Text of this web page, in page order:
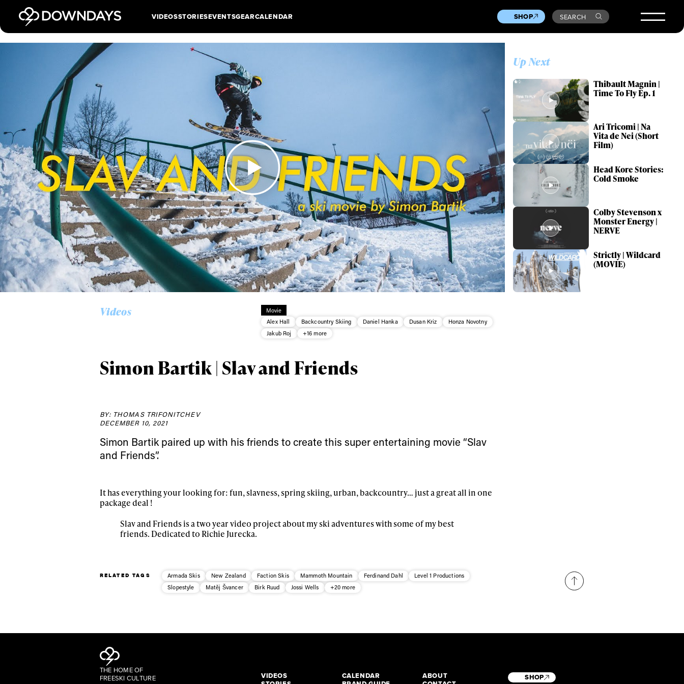
VIDEOSSTORIESEVENTSGEARCALENDAR SHOP SEARCH
Up Next
Thibault Magnin |
Time To Fly Ep. 1
Ari Tricomi | Na
Vita de Nei (Short
Film)
Head Kore Stories:
Cold Smoke
Colby Stevenson x
Monster Energy |
NERVE
Strictly | Wildcard
(MOVIE)
Videos
Movie
Alex Hall
Backcountry Skiing Daniel Hanka Dusan Kriz
Honza Novotny
Jakub Roj
+16 more
Simon Bartik | Slav and Friends
BY: THOMAS TRIFONITCHEV
DECEMBER 10, 2021
Simon Bartik paired up with his friends to create this super entertaining movie “Slav
and Friends”.
It has everything your looking for: fun, slavness, spring skiing, urban, backcountry… just a great all in one
package deal !
Slav and Friends is a two year video project about my ski adventures with some of my best
friends. Dedicated to Richie Jurecka.
RELATED TAGS Armada Skis New Zealand Faction Skis Mammoth Mountain Ferdinand Dahl
Level 1 Productions
Slopestyle
Matěj Švancer Birk Ruud Jossi Wells +20 more
THE HOME OF
FREESKI CULTURE
VIDEOS
CALENDAR
ABOUT
SHOP
Always get
first tracks
Sign up to our newsletter to stay up-to-
First Name
* mandatory field